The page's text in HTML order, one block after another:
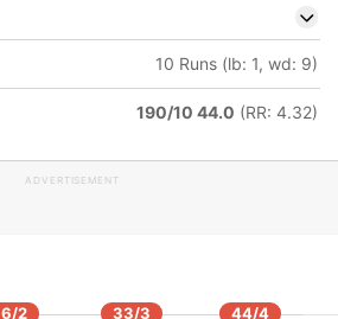
10 Runs (lb: 1, wd: 9)
190/10 44.0 (RR: 4.32)
ADVERTISEMENT
6/2
33/3
44/4